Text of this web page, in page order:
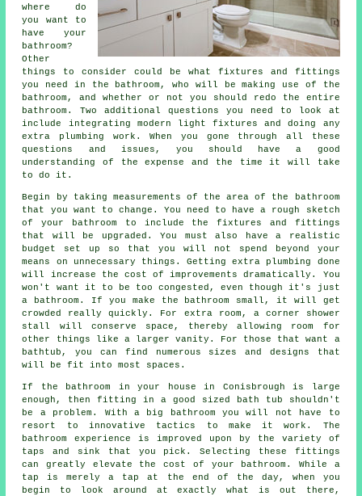
where do
you want to
have your
bathroom?
Other
things to consider could be what fixtures and fittings
you need in the bathroom, who will be making use of the
bathroom, and whether or not you should redo the entire
bathroom. Two additional questions you need to look at
include integrating modern light fixtures and doing any
extra plumbing work. When you gone through all these
questions and issues, you should have a good
understanding of the expense and the time it will take
to do it.
Begin by taking measurements of the area of the bathroom
that you want to change. You need to have a rough sketch
of your bathroom to include the fixtures and fittings
that will be upgraded. You must also have a realistic
budget set up so that you will not spend beyond your
means on unnecessary things. Getting extra plumbing done
will increase the cost of improvements dramatically. You
won't want it to be too congested, even though it's just
a bathroom. If you make the bathroom small, it will get
crowded really quickly. For extra room, a corner shower
stall will conserve space, thereby allowing room for
other things like a larger vanity. For those that want a
bathtub, you can find numerous sizes and designs that
will be fit into most spaces.
If the bathroom in your house in Conisbrough is large
enough, then fitting in a good sized bath tub shouldn't
be a problem. With a big bathroom you will not have to
resort to innovative tactics to make it work. The
bathroom experience is improved upon by the variety of
taps and sink that you pick. Selecting these fittings
can greatly elevate the cost of your bathroom. While a
tap is merely a tap at the end of the day, when you
begin to look around at exactly what is out there,